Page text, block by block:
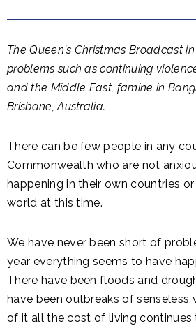
The Queen's Christmas Broadcast
problems such as continuing
and the Middle East, famine in
Brisbane, Australia.
There can be few people in any
Commonwealth who are not
happening in their own countries
world at this time.
We have never been short of
year everything seems to have
There have been floods and
have been outbreaks of senseless
of it all the cost of living continues